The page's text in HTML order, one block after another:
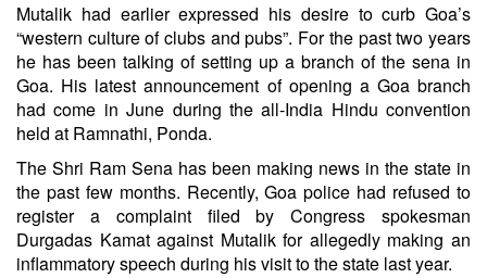
Mutalik had earlier expressed his desire to curb Goa’s
“western culture of clubs and pubs”. For the past two years
he has been talking of setting up a branch of the sena in
Goa. His latest announcement of opening a Goa branch
had come in June during the all-India Hindu convention
held at Ramnathi, Ponda.
The Shri Ram Sena has been making news in the state in
the past few months. Recently, Goa police had refused to
register a complaint filed by Congress spokesman
Durgadas Kamat against Mutalik for allegedly making an
inflammatory speech during his visit to the state last year.